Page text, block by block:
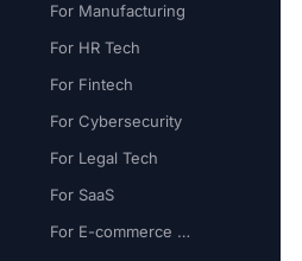
For Manufacturing
For HR Tech
For Fintech
For Cybersecurity
For Legal Tech
For SaaS
For E-commerce Tech